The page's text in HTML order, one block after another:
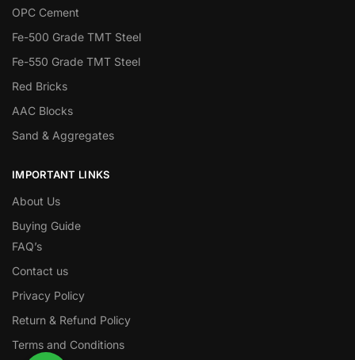
OPC Cement
Fe-500 Grade TMT Steel
Fe-550 Grade TMT Steel
Red Bricks
AAC Blocks
Sand & Aggregates
IMPORTANT LINKS
About Us
Buying Guide
FAQ’s
Contact us
Privacy Policy
Return & Refund Policy
Terms and Conditions